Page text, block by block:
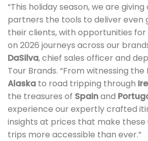
“This holiday season, we are
partners the tools to deliver even
their clients, with opportunities for
on 2026 journeys across our
DaSilva, chief sales officer and
Tour Brands. “From witnessing
Alaska to road tripping through
the treasures of Spainand
experience our expertly crafted
insights at prices that make
trips more accessible than ever.”